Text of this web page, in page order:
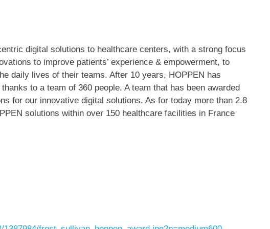
digital solutions to healthcare centers, with a strong focus
to improve patients’ experience & empowerment, to
daily lives of their teams. After 10 years, HOPPEN has
to a team of 360 people. A team that has been awarded
for our innovative digital solutions. As for today more than 2.8
solutions within over 150 healthcare facilities in France